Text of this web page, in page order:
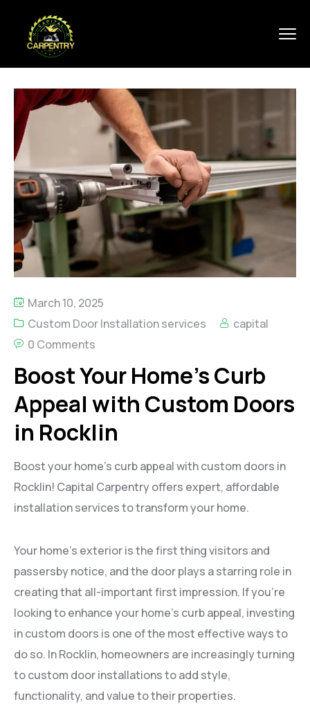
March 10, 2025
Custom Door Installation services
capital
0 Comments
Boost Your Home’s Curb
Appeal with Custom Doors
in Rocklin
Boost your home’s curb appeal with custom doors in
Rocklin! Capital Carpentry offers expert, affordable
installation services to transform your home.
Your home’s exterior is the first thing visitors and
passersby notice, and the door plays a starring role in
creating that all-important first impression. If you’re
looking to enhance your home’s curb appeal, investing
in custom doors is one of the most effective ways to
do so. In Rocklin, homeowners are increasingly turning
to custom door installations to add style,
functionality, and value to their properties.